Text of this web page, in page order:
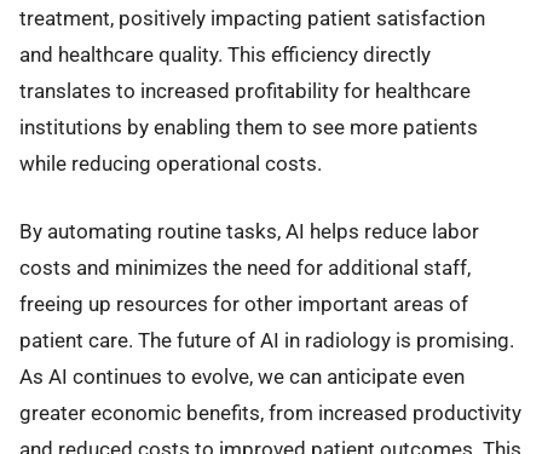
treatment, positively impacting patient satisfaction
and healthcare quality. This efficiency directly
translates to increased profitability for healthcare
institutions by enabling them to see more patients
while reducing operational costs.
By automating routine tasks, AI helps reduce labor
costs and minimizes the need for additional staff,
freeing up resources for other important areas of
patient care. The future of AI in radiology is promising.
As AI continues to evolve, we can anticipate even
greater economic benefits, from increased productivity
and reduced costs to improved patient outcomes. This